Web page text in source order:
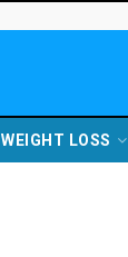
WEIGHT LOSS